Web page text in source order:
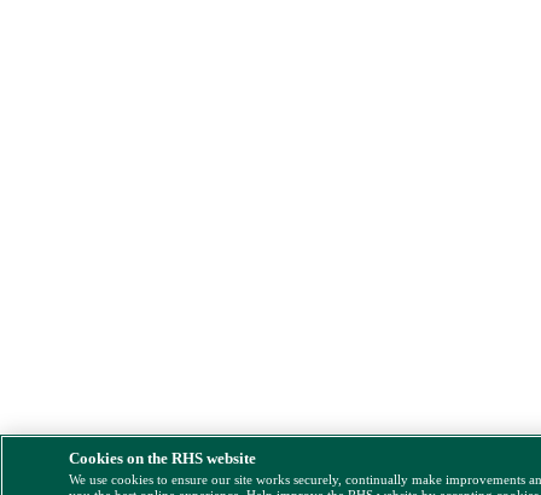
Cookies on the RHS website
We use cookies to ensure our site works securely, continually make improvements